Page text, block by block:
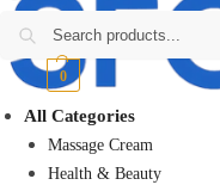
₨0 0
All Categories
Massage Cream
Health & Beauty